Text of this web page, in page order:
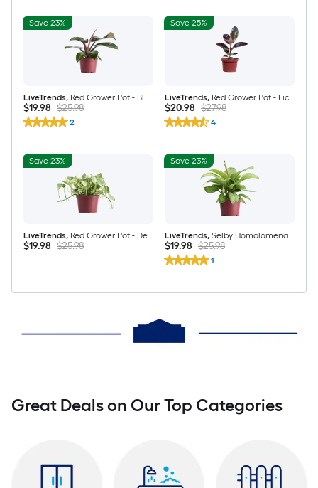
Save 23%
LiveTrends, Red Grower Pot - Black Cardinal Philodendron Erubescens House plant in 6 Inch(es) Pot 1 -Pack
$19.98 $25.98
2
Save 25%
LiveTrends, Red Grower Pot - Ficus Elastica "Ficus Ruby" Rubber Tree House plant in 6 Inch(es) Pot 1 -Pack
$20.98 $27.98
4
Save 23%
LiveTrends, Red Grower Pot - Devil's Ivy Pearls and Jade Pothos House plant in 4 Inch(es) Pot 1 -Pack
$19.98 $25.98
Save 23%
LiveTrends, Selby Homalomena - Homalomena rubescens House plant in 6 Inch(es) Pot 1 -Pack
$19.98 $25.98
1
Great Deals on Our Top Categories